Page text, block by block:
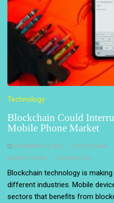
Technology
Blockchain Could
Mobile Phone Market
DECEMBER 14, 2021 BLOCKCHAIN
MOBILE PHONE
TECHNOLOGY
Blockchain technology is
different industries. Mobile
sectors that benefits from